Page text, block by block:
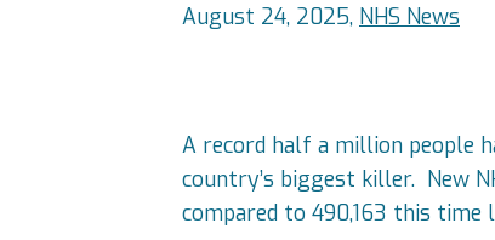
August 24, 2025, NHS News
A record half a million people
country’s biggest killer. New
compared to 490,163 this